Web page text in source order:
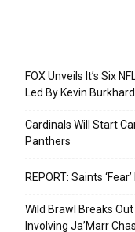
FOX Unveils It’s Six
Led By Kevin
Cardinals Will Start
Panthers
REPORT: Saints
Wild Brawl Breaks
Involving Ja’Marr